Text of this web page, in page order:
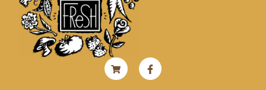
Shopping-
cart
Facebook-
f
Instagram